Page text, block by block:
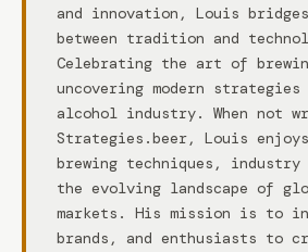
and innovation, Louis
between tradition and
Celebrating the art of
uncovering modern
alcohol industry. When not
Strategies.beer, Louis
brewing techniques, industry
the evolving landscape of
markets. His mission is to
brands, and enthusiasts to